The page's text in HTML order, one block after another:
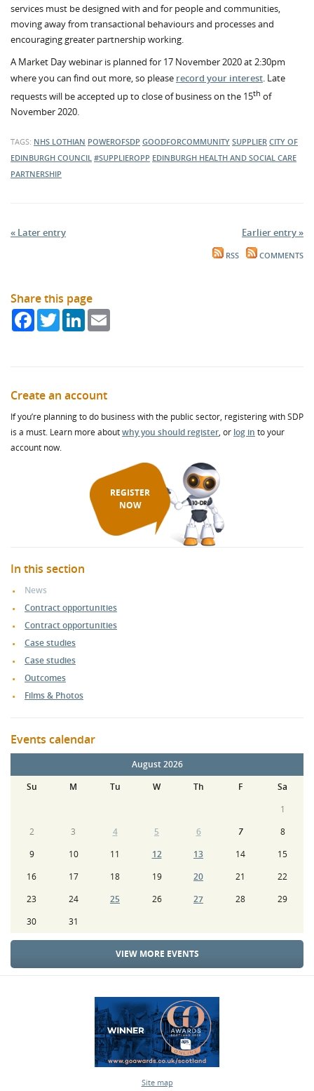
services must be designed with and for people and communities,
moving away from transactional behaviours and processes and
encouraging greater partnership working.
A Market Day webinar is planned for 17 November 2020 at 2:30pm
where you can find out more, so please record your interest. Late
requests will be accepted up to close of business on the 15th of
November 2020.
TAGS: NHS LOTHIAN POWEROFSDP GOODFORCOMMUNITY SUPPLIER CITY OF
EDINBURGH COUNCIL #SUPPLIEROPP EDINBURGH HEALTH AND SOCIAL CARE
PARTNERSHIP
« Later entry Earlier entry »
RSS COMMENTS
Share this page
FacebookTwitterLinkedIn
Create an account
If you’re planning to do business with the public sector, registering with SDP
is a must. Learn more aboutwhy you should register, or log in to your
account now.
REGISTER
NOW
In this section
News
Contract opportunities
Contract opportunities
Case studies
Case studies
Outcomes
Films & Photos
Events calendar
August 2026
Su
M Tu W Th F
Sa
1
2
3 4 5 6 7
8
9
10 11 12 13 14
15
16
17 18 19 20 21
22
23
24 25 26 27 28
29
30
31
VIEW MORE EVENTS
Site map